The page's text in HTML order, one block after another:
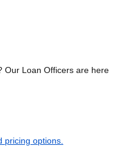
Our Loan Officers are here
pricing options.